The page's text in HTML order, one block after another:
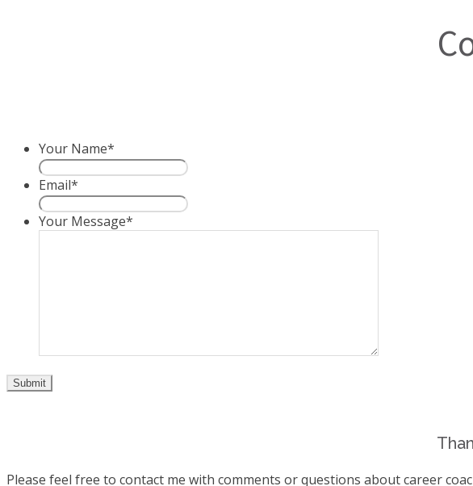
Your Name*
Email*
Your Message*
Please feel free to contact me with comments or questions about career